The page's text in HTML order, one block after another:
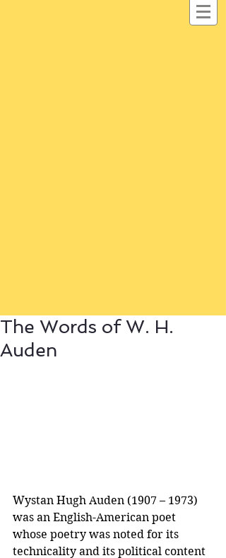
The Words of W. H.
Auden
​Wystan Hugh Auden (1907 – 1973)
was an English-American poet
whose poetry was noted for its
technicality and its political content